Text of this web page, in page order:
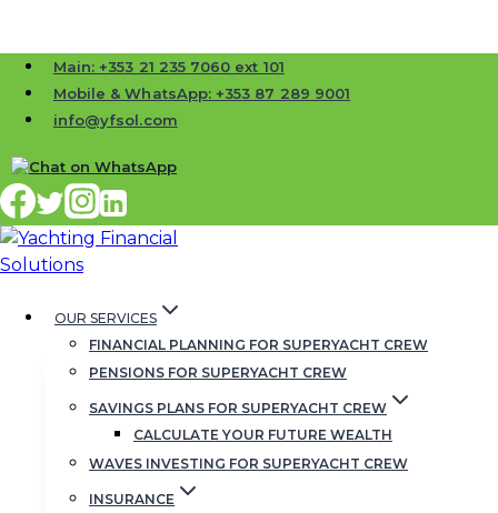
to
content
Main: +353 21 235 7060 ext 101
Mobile & WhatsApp: +353 87 289 9001
info@yfsol.com
OUR SERVICES
FINANCIAL PLANNING FOR SUPERYACHT CREW
PENSIONS FOR SUPERYACHT CREW
SAVINGS PLANS FOR SUPERYACHT CREW
CALCULATE YOUR FUTURE WEALTH
WAVES INVESTING FOR SUPERYACHT CREW
INSURANCE
Clive